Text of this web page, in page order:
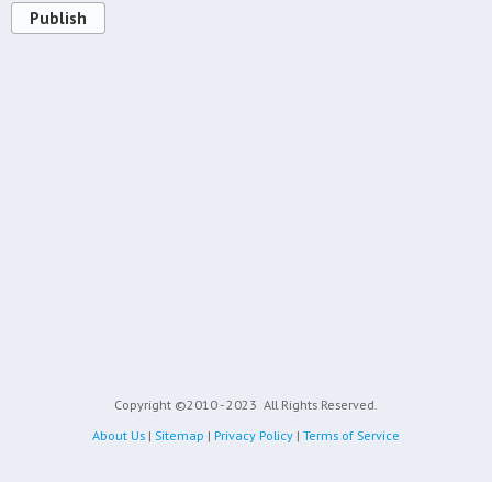
Publish
Copyright ©2010 - 2023 All Rights Reserved.
About Us | Sitemap | Privacy Policy | Terms of Service